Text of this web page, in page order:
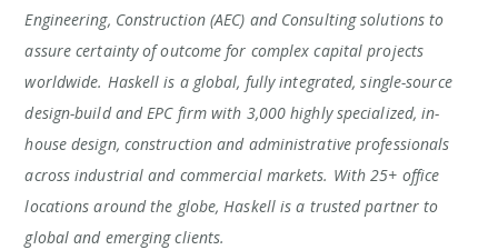
Engineering, Construction (AEC) and Consulting solutions to
assure certainty of outcome for complex capital projects
worldwide. Haskell is a global, fully integrated, single-source
design-build and EPC firm with 3,000 highly specialized, in-
house design, construction and administrative professionals
across industrial and commercial markets. With 25+ office
locations around the globe, Haskell is a trusted partner to
global and emerging clients.